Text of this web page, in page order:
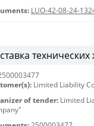
LUO-42-08-24-
Limited Liability
of tender: Limited